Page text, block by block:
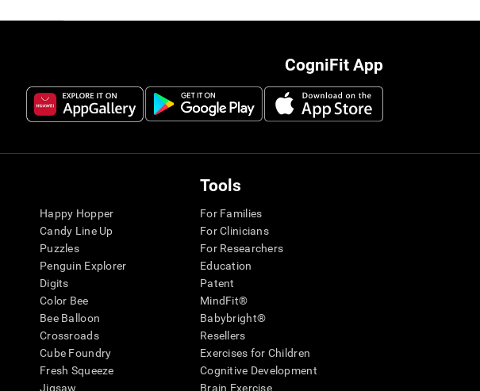
CogniFit App
Happy Hopper
Candy Line Up
Puzzles
Penguin Explorer
Digits
Color Bee
Bee Balloon
Crossroads
Cube Foundry
Fresh Squeeze
Jigsaw
Tools
For Families
For Clinicians
For Researchers
Education
Patent
MindFit®
Babybright®
Resellers
Exercises for Children
Cognitive Development
Brain Exercise